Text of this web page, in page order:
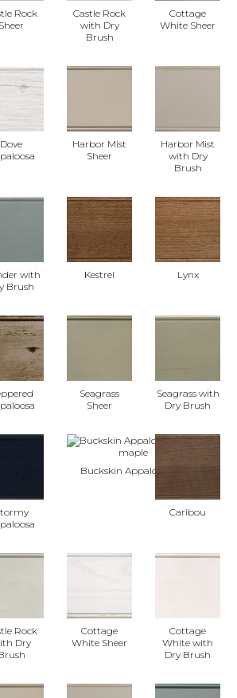
Rock
Sheer
Castle Rock
with Dry
Brush
Cottage
White Sheer
Dove
Harbor Mist
Sheer
Harbor Mist
with Dry
Brush
with
Brush
Kestrel Lynx
Seagrass
Sheer
Seagrass with
Dry Brush
Buckskin Appaloosa
Caribou
Rock
Dry
Cottage
White Sheer
Cottage
White with
Dry Brush